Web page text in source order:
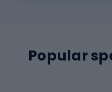
Popular